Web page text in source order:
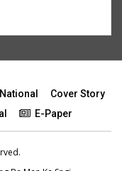
National
Cover Story
E-Paper